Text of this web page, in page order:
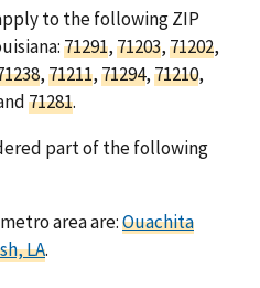
to the following ZIP
71291,71203,71202,
,71211,71294,71210,
71281.
part of the following
area are:Ouachita
LA.